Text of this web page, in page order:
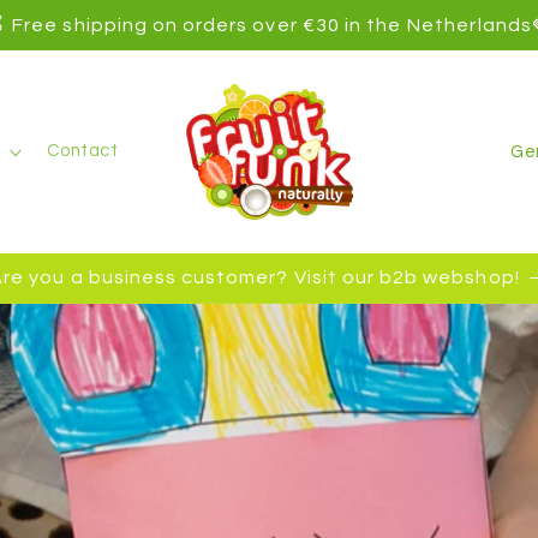
Free shipping on orders over €30 in the
Contact
C
n
t
r
y
/
you a business customer? Visit our b2b webshop!